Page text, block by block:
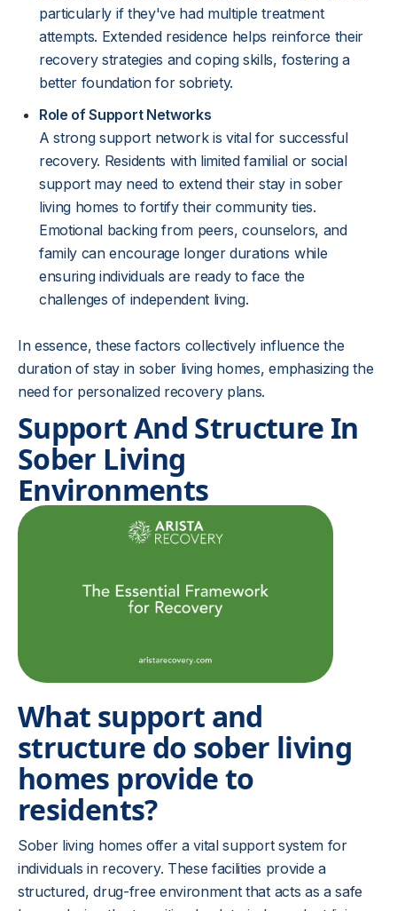
particularly if they've had multiple treatment
attempts. Extended residence helps reinforce their
recovery strategies and coping skills, fostering a
better foundation for sobriety.
Role of Support Networks
A strong support network is vital for successful
recovery. Residents with limited familial or social
support may need to extend their stay in sober
living homes to fortify their community ties.
Emotional backing from peers, counselors, and
family can encourage longer durations while
ensuring individuals are ready to face the
challenges of independent living.
In essence, these factors collectively influence the
duration of stay in sober living homes, emphasizing the
need for personalized recovery plans.
Support And Structure In
Sober Living
Environments
What support and
structure do sober living
homes provide to
residents?
Sober living homes offer a vital support system for
individuals in recovery. These facilities provide a
structured, drug-free environment that acts as a safe